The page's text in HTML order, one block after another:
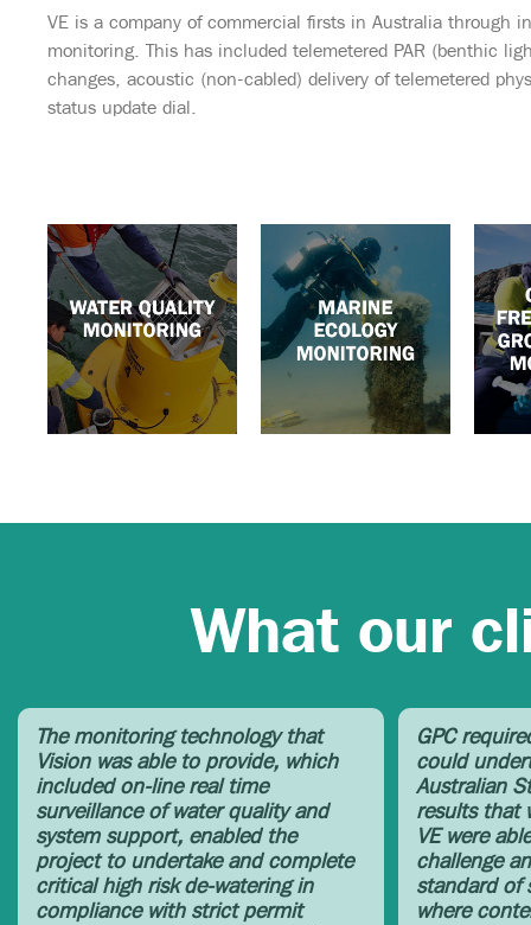
VE is a company of commercial firsts in Australia through
monitoring. This has included telemetered PAR (benthic
changes, acoustic (non-cabled) delivery of telemetered
status update dial.
What our
The monitoring technology that
Vision was able to provide, which
included on-line real time
surveillance of water quality and
system support, enabled the
project to undertake and complete
critical high risk de-watering in
compliance with strict permit
GPC
could
Australian
results that
VE were
challenge
standard of
where